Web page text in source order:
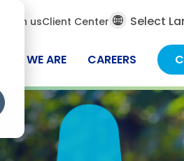
Join usClient Center
WHO WE ARE CAREERS